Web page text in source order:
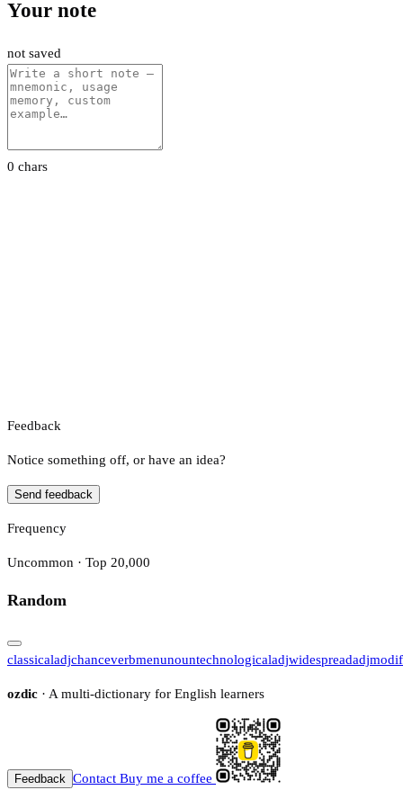
Your note
not saved
0 chars
Feedback
Notice something off, or have an idea?
Send feedback
Frequency
Uncommon · Top 20,000
Random
classicaladjchanceverbmenunountechnologicaladjwidespreadadj
ozdic · A multi-dictionary for English learners
Feedback Contact Buy me a coffee